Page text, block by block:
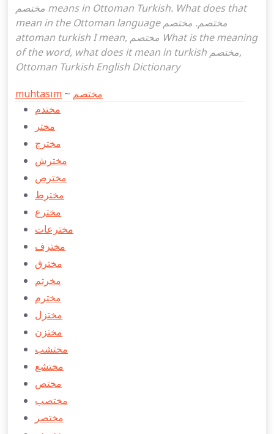
مختصم means in Ottoman Turkish. What does that
mean in the Ottoman language مختصم. مختصم
attoman turkish I mean, مختصم What is the meaning
of the word, what does it mean in turkish مختصم,
Ottoman Turkish English Dictionary
muhtasım ~ مختصم
مختدم
مختر
مخترج
مخترش
مخترص
مخترط
مخترع
مخترعات
مخترف
مخترق
مخرتم
مخترم
مختزل
مختزن
مختشب
مختشع
مختص
مختصب
مختصر